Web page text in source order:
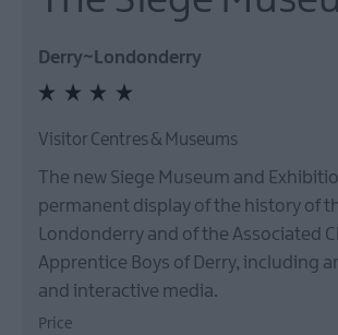
Derry~Londonderry
Visitor Centres & Museums
The new Siege Museum and
permanent display of the history of
Londonderry and of the Associated
Apprentice Boys of Derry, including
and interactive media.
Price